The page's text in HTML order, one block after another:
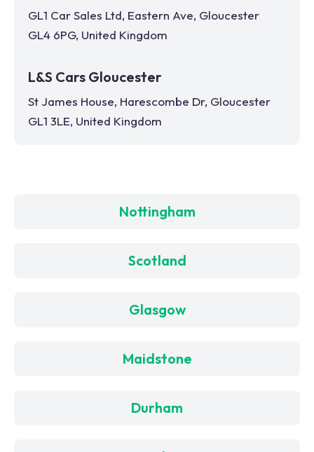
GL1 Car Sales Ltd, Eastern Ave, Gloucester
GL4 6PG, United Kingdom
L&S Cars Gloucester
St James House, Harescombe Dr, Gloucester
GL1 3LE, United Kingdom
Nottingham
Scotland
Glasgow
Maidstone
Durham